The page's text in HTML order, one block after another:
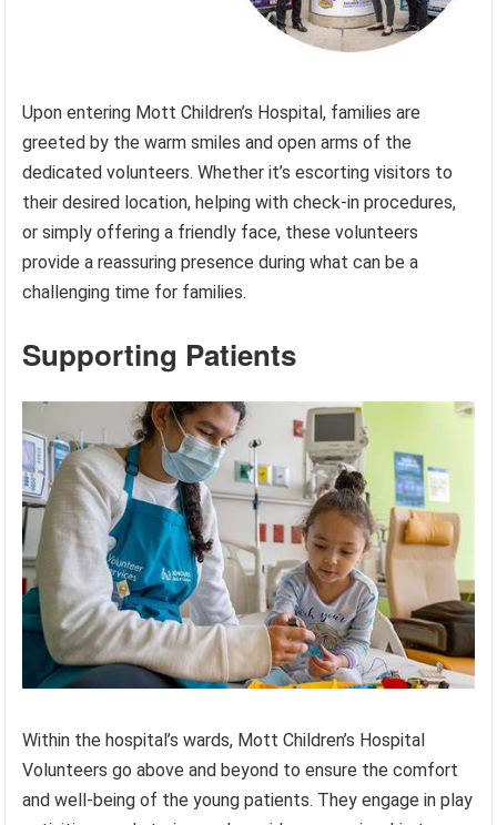
Upon entering Mott Children’s Hospital, families are
greeted by the warm smiles and open arms of the
dedicated volunteers. Whether it’s escorting visitors to
their desired location, helping with check-in procedures,
or simply offering a friendly face, these volunteers
provide a reassuring presence during what can be a
challenging time for families.
Supporting Patients
Within the hospital’s wards, Mott Children’s Hospital
Volunteers go above and beyond to ensure the comfort
and well-being of the young patients. They engage in play